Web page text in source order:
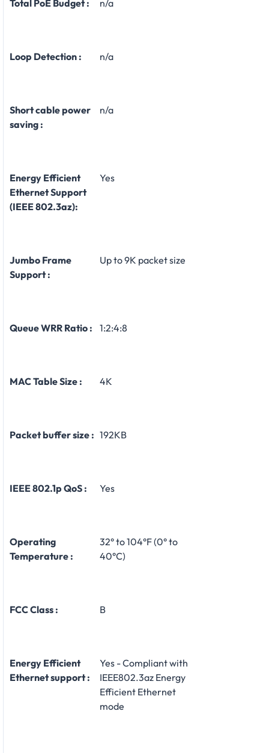
Total PoE Budget : n/a
Loop Detection : n/a
Short cable power
saving :
n/a
Energy Efficient
Ethernet Support
(IEEE 802.3az):
Yes
Jumbo Frame
Support :
Up to 9K packet size
Queue WRR Ratio : 1:2:4:8
MAC Table Size : 4K
Packet buffer size : 192KB
IEEE 802.1p QoS : Yes
Operating
Temperature :
32° to 104°F (0° to
40°C)
FCC Class : B
Energy Efficient
Ethernet support :
Yes - Compliant with
IEEE802.3az Energy
Efficient Ethernet
mode